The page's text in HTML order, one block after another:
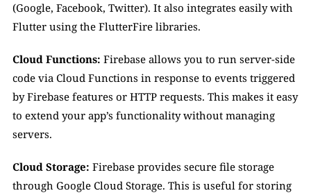
(Google, Facebook, Twitter). It also integrates easily with
Flutter using the FlutterFire libraries.
Cloud Functions: Firebase allows you to run server-side
code via Cloud Functions in response to events triggered
by Firebase features or HTTP requests. This makes it easy
to extend your app’s functionality without managing
servers.
Cloud Storage: Firebase provides secure file storage
through Google Cloud Storage. This is useful for storing